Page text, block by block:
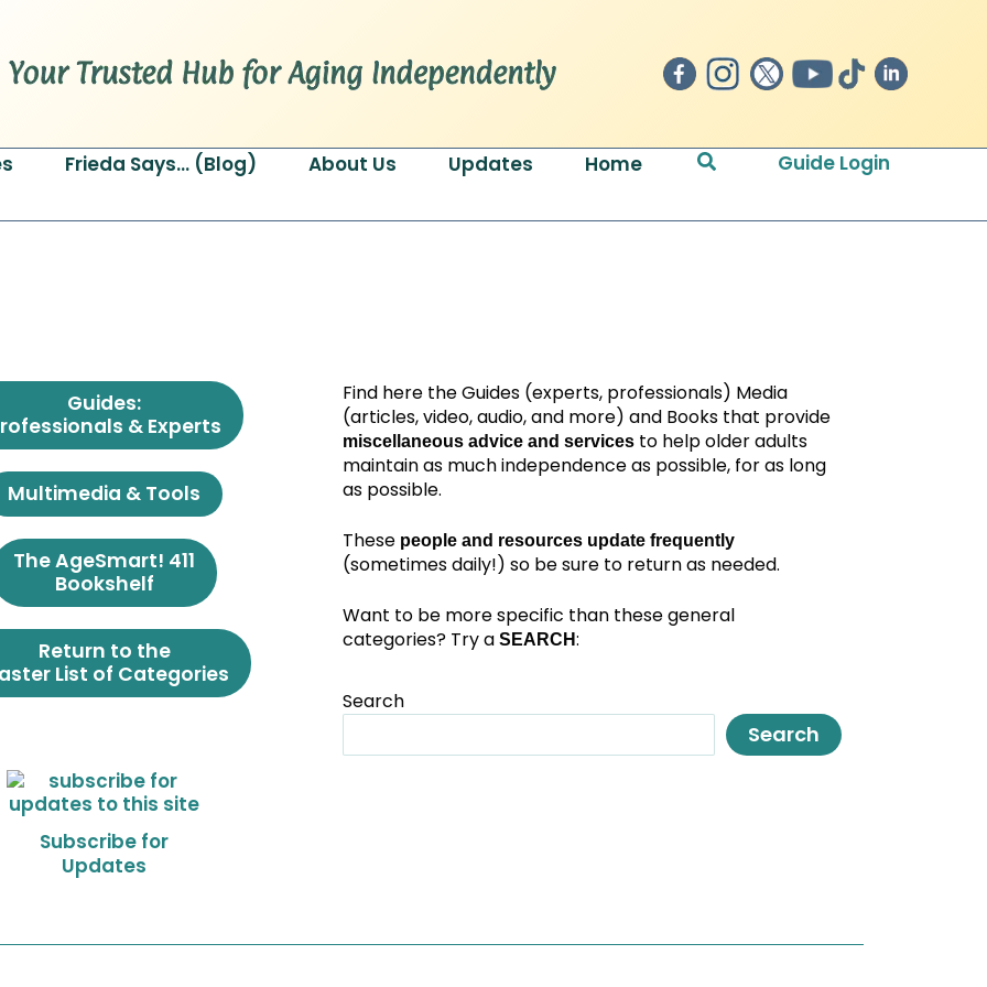
Frieda Says… (Blog) About Us Updates Home Search Guide Login
Guides:
& Experts
Multimedia & Tools
The AgeSmart! 411
Bookshelf
Return to the
List of Categories
Subscribe for
Updates
Find here the Guides (experts, professionals) Media
(articles, video, audio, and more) and Books that provide
miscellaneous advice and services to help older adults
maintain as much independence as possible, for as long
as possible.
These people and resources update frequently
(sometimes daily!) so be sure to return as needed.
Want to be more specific than these general
categories? Try a SEARCH:
Search
Search